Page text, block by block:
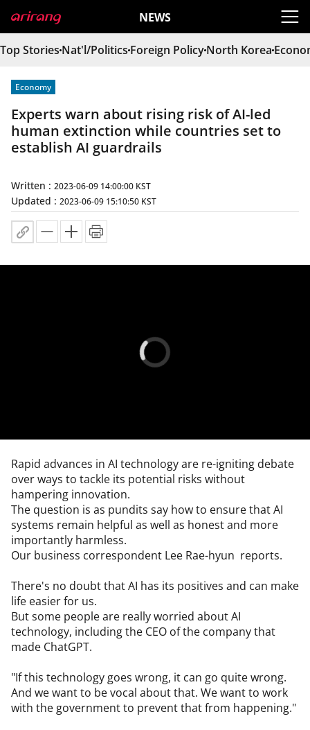
NEWS
Top Stories Nat'l/Politics Foreign PolicyNorth Korea
Economy
Experts warn about rising risk of AI-led
human extinction while countries set to
establish AI guardrails
Written : 2023-06-09 14:00:00 KST
Updated : 2023-06-09 15:10:50 KST
URL copy
Make the letters bigger.
Make the letters smaller.
Rapid advances in AI technology are re-igniting debate
over ways to tackle its potential risks without
hampering innovation.
The question is as pundits say how to ensure that AI
systems remain helpful as well as honest and more
importantly harmless.
Our business correspondent Lee Rae-hyun  reports.
There's no doubt that AI has its positives and can make
life easier for us.
But some people are really worried about AI
technology, including the CEO of the company that
made ChatGPT.
"If this technology goes wrong, it can go quite wrong.
And we want to be vocal about that. We want to work
with the government to prevent that from happening."